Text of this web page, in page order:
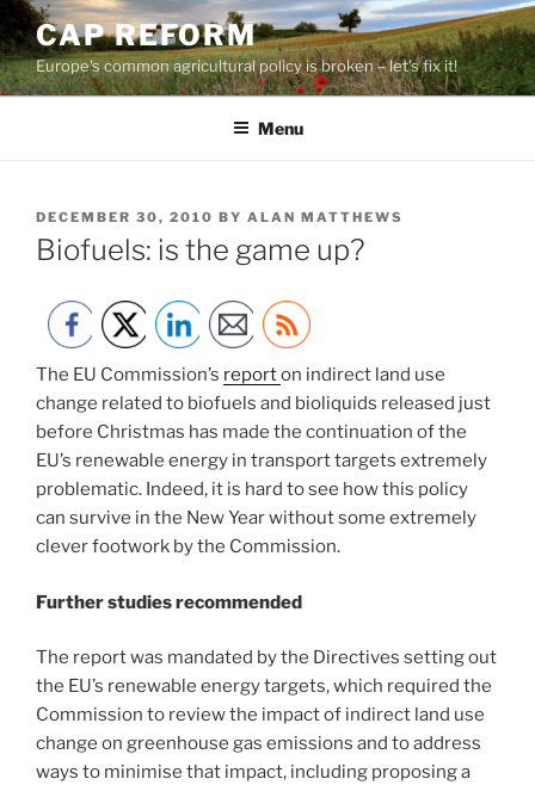
Skip
to
content
CAP REFORM
Europe's common agricultural policy is broken – let's fix it!
Menu
POSTED
ON
DECEMBER 30, 2010 BY ALAN MATTHEWS
Biofuels: is the game up?
The EU Commission’s reporton indirect land use
change related to biofuels and bioliquids released just
before Christmas has made the continuation of the
EU’s renewable energy in transport targets extremely
problematic. Indeed, it is hard to see how this policy
can survive in the New Year without some extremely
clever footwork by the Commission.
Further studies recommended
The report was mandated by the Directives setting out
the EU’s renewable energy targets, which required the
Commission to review the impact of indirect land use
change on greenhouse gas emissions and to address
ways to minimise that impact, including proposing a